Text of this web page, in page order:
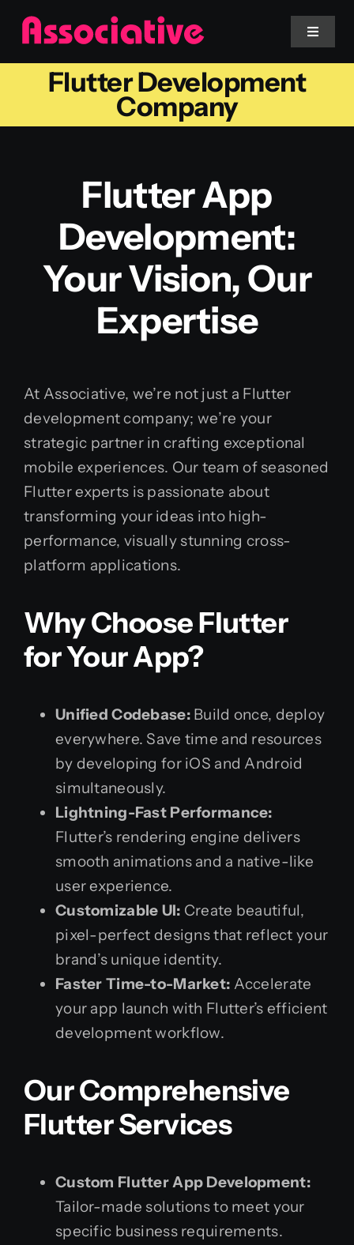
Skip
content
Toggle
Mobile App
Blockchain
Flutter Development
Company
Flutter App
Development:
Your Vision, Our
Expertise
At Associative, we’re not just a Flutter
development company; we’re your
strategic partner in crafting exceptional
mobile experiences. Our team of seasoned
Flutter experts is passionate about
transforming your ideas into high-
performance, visually stunning cross-
platform applications.
Why Choose Flutter
for Your App?
Unified Codebase:Build once, deploy
everywhere. Save time and resources
by developing for iOS and Android
simultaneously.
Lightning-Fast Performance:
Flutter’s rendering engine delivers
smooth animations and a native-like
user experience.
Customizable UI: Create beautiful,
pixel-perfect designs that reflect your
brand’s unique identity.
Faster Time-to-Market: Accelerate
your app launch with Flutter’s efficient
development workflow.
Our Comprehensive
Flutter Services
Custom Flutter App Development:
Tailor-made solutions to meet your
specific business requirements.